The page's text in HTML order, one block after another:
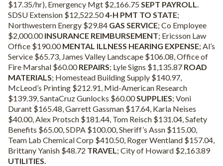
$17.35/hr), Emergency Mgt $2,166.75 SEPT PAYROLL.
SDSU Extension $12,522.504-H PMT TO STATE;
Northwestern Energy $29.84 GAS SERVICE; Co Employee
$2,000.00INSURANCE REIMBURSEMENT; Ericsson Law
Office $190.00MENTAL ILLNESS HEARING EXPENSE; Al’s
Service $65.73, James Valley Landscape $106.08, Office of
Fire Marshal $60.00REPAIRS; Lyle Signs $1,135.87 ROAD
MATERIALS; Homestead Building Supply $140.97,
McLeod’s Printing $212.91, Mid-American Research
$139.39, SantaCruz Gunlocks $60.00SUPPLIES; Voni
Durant $165.48, Garrett Gassman $17.64, Karla Neises
$40.00, Alex Protsch $181.44, Tom Reisch $131.04, Safety
Benefits $65.00, SDPA $100.00, Sheriff’s Assn $115.00,
Team Lab Chemical Corp $410.50, Roger Wentland $157.04,
Brittany Yanish $48.72 TRAVEL; City of Howard $2,163.89
UTILITIES.